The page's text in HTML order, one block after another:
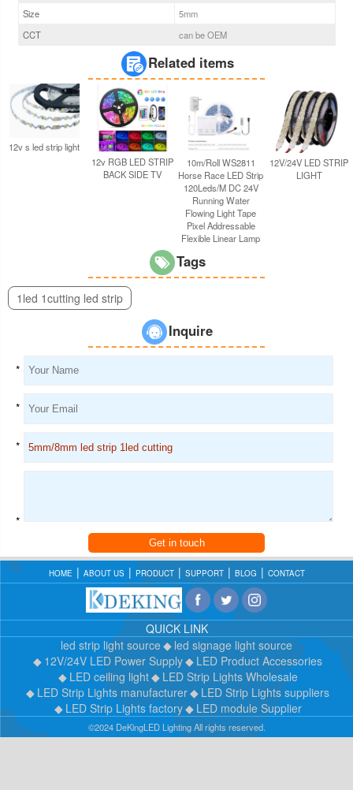
Size
5mm
CCT
can be OEM
Related items
12v s led strip light
12v RGB LED STRIP
BACK SIDE TV
10m/Roll WS2811
Horse Race LED Strip
120Leds/M DC 24V
Running Water
Flowing Light Tape
Pixel Addressable
Flexible Linear Lamp
12V/24V LED STRIP
LIGHT
Tags
1led 1cutting led strip
Inquire
*
*
*
*
Get in touch
HOME ABOUT US PRODUCT SUPPORT BLOG CONTACT
QUICK LINK
led strip light source
led signage light source
12V/24V LED Power Supply
LED Product Accessories
LED ceiling light
LED Strip Lights Wholesale
LED Strip Lights manufacturer
LED Strip Lights suppliers
LED Strip Lights factory
LED module Supplier
©2024 DeKingLED Lighting All rights reserved.